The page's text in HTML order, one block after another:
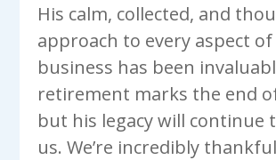
His calm, collected, and
approach to every aspect
business has been
retirement marks the end
but his legacy will continue
us. We’re incredibly